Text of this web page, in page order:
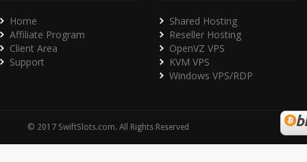
Home
Affiliate Program
Client Area
Support
Shared Hosting
Reseller Hosting
OpenVZ VPS
KVM VPS
Windows VPS/RDP
© 2017 SwiftSlots.com. All Rights Reserved